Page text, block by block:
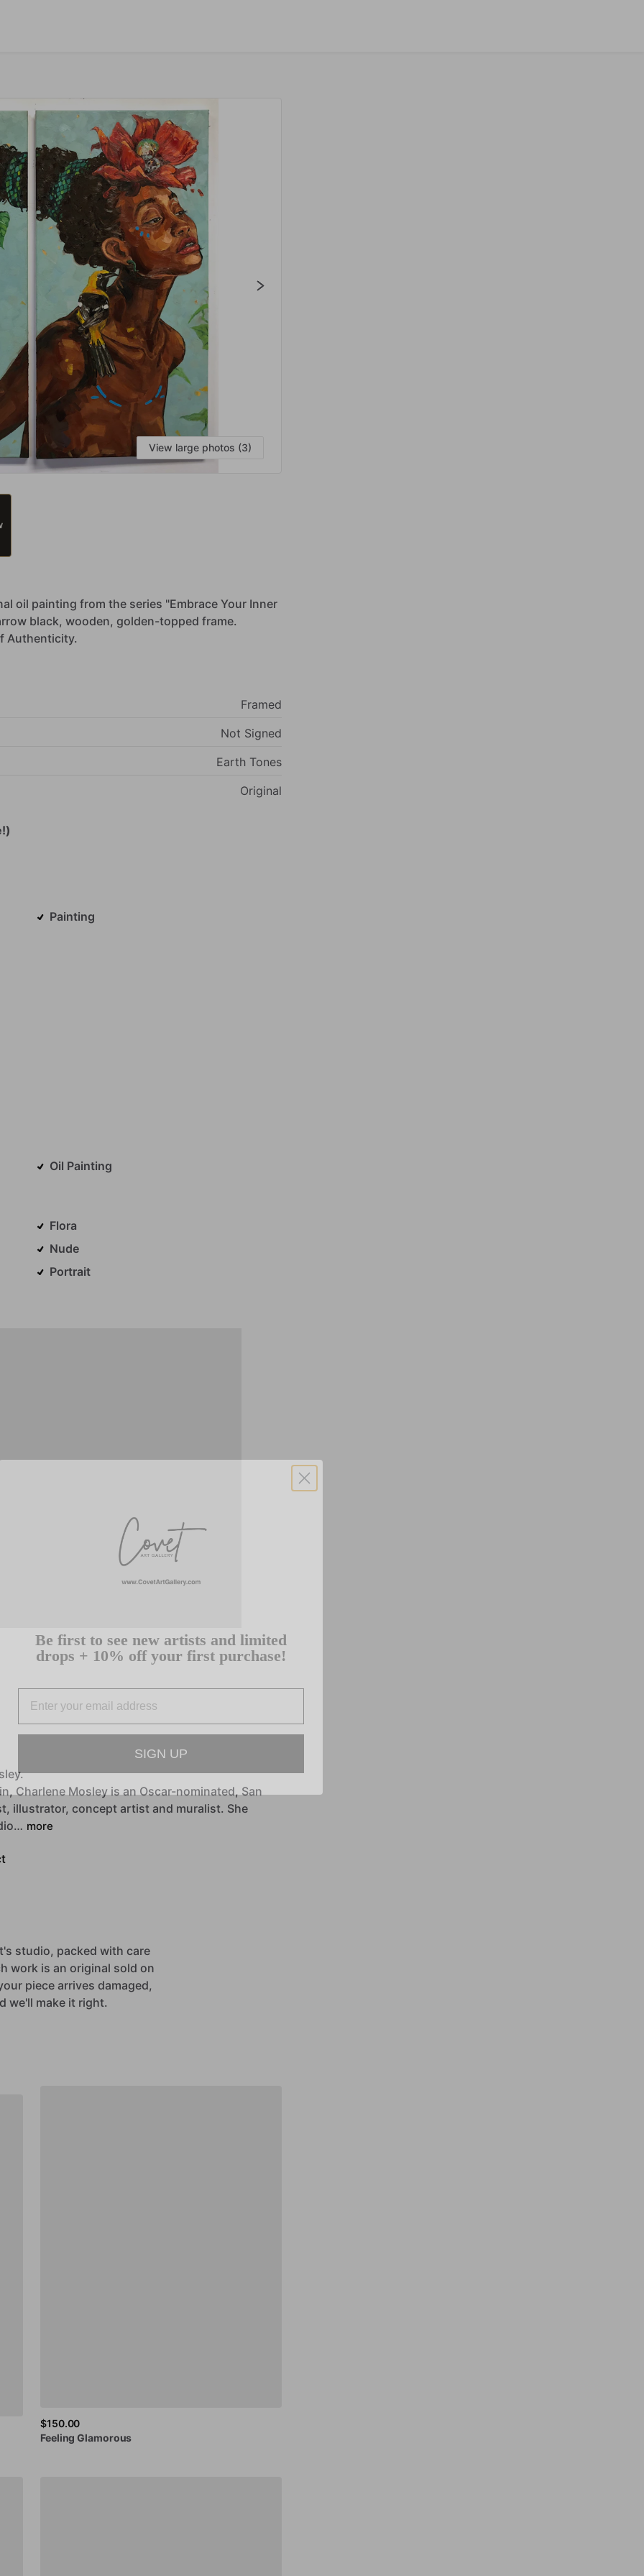
View large photos (3)
oil painting from the series "Embrace Your Inner
black, wooden, golden-topped frame.
Authenticity.
Framed
Not Signed
Earth Tones
Original
Painting
Oil Painting
Flora
Nude
Portrait
Charlene Mosley is an Oscar-nominated, San
illustrator, concept artist and muralist. She
more
studio, packed with care
work is an original sold on
piece arrives damaged,
we'll make it right.
$150.00
Feeling Glamorous
drops + 10% off your first purchase!
SIGN UP